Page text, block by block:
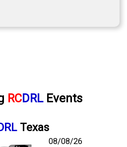
RCDRLEvents
Texas
08/08/26